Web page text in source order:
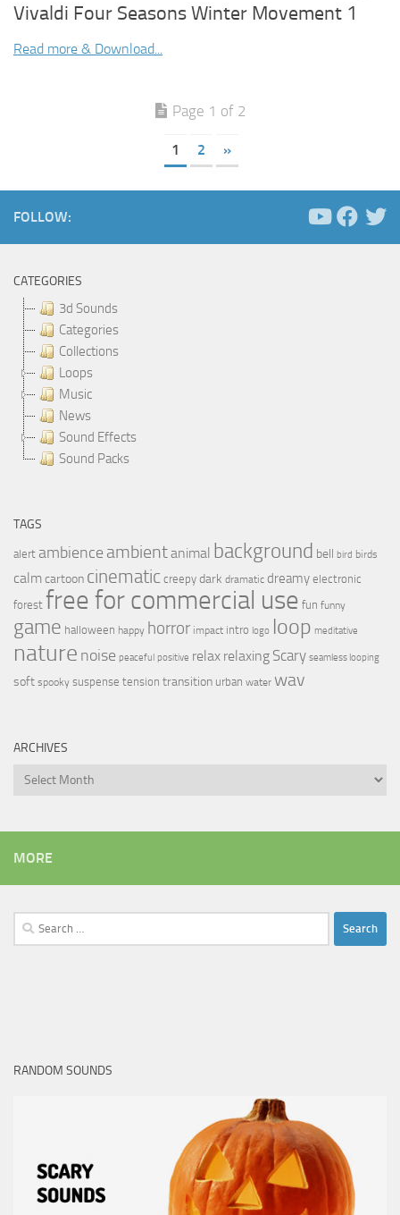
Vivaldi Four Seasons Winter Movement 1
Read more & Download...
Page 1 of 2
1 2 »
FOLLOW:
CATEGORIES
3d Sounds
Categories
Collections
Loops
Music
News
Sound Effects
Sound Packs
TAGS
alert ambience ambientanimal background bell bird birds
calmcartoon cinematic creepy dark dramatic dreamy electronic
forest free for commercial use fun funny
game halloween happy horror impact intro logo loop meditative
nature noise peaceful positive relax relaxing Scary seamless looping
soft spooky suspense tension transition urban water wav
ARCHIVES
Archives
MORE
Search
for:
RANDOM SOUNDS